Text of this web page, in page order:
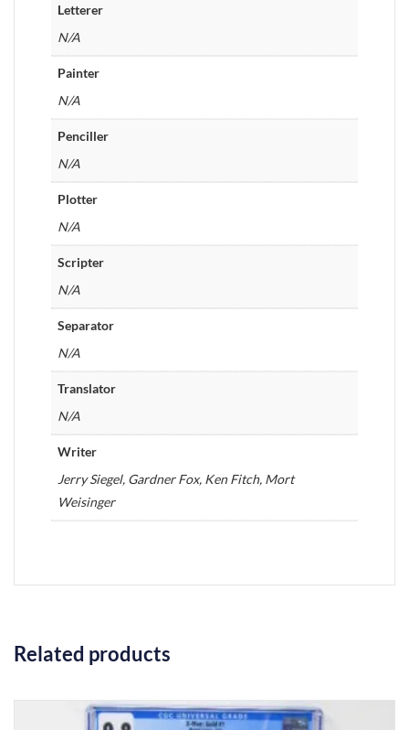
Letterer
N/A
Painter
N/A
Penciller
N/A
Plotter
N/A
Scripter
N/A
Separator
N/A
Translator
N/A
Writer
Jerry Siegel, Gardner Fox, Ken Fitch, Mort
Weisinger
Related products